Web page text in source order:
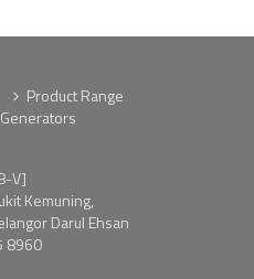
Product Range
Generators
V]
Kemuning,
Darul Ehsan
8960